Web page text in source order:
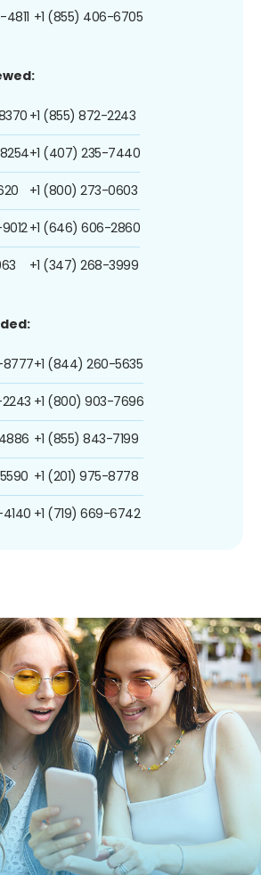
+1 (855) 406-6705
+1 (855) 872-2243
+1 (407) 235-7440
+1 (800) 273-0603
+1 (646) 606-2860
+1 (347) 268-3999
8777+1 (844) 260-5635
+1 (800) 903-7696
+1 (855) 843-7199
+1 (201) 975-8778
+1 (719) 669-6742